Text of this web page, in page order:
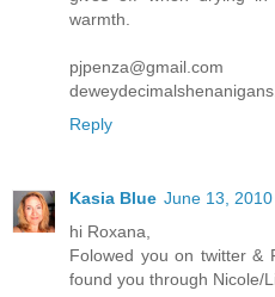
warmth.
pjpenza@gmail.com
Reply
Kasia Blue June 13,
hi Roxana,
Folowed you on twitter &
found you through Nicole/